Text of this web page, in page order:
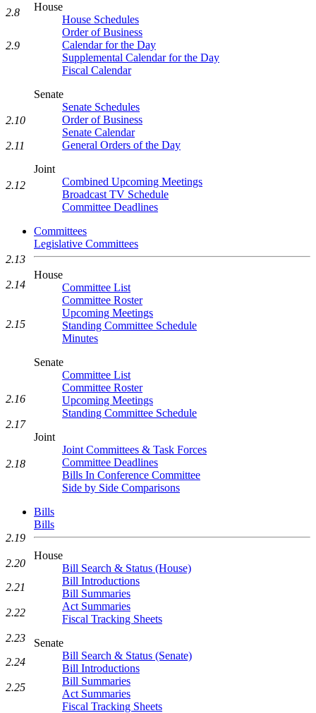
House
House Schedules
Order of Business
Calendar for the Day
Supplemental Calendar for the Day
Fiscal Calendar
Senate
Senate Schedules
Order of Business
Senate Calendar
General Orders of the Day
Joint
Combined Upcoming Meetings
Broadcast TV Schedule
Committee Deadlines
Committees
Legislative Committees
House
Committee List
Committee Roster
Upcoming Meetings
Standing Committee Schedule
Minutes
Senate
Committee List
Committee Roster
Upcoming Meetings
Standing Committee Schedule
Joint
Joint Committees & Task Forces
Committee Deadlines
Bills In Conference Committee
Side by Side Comparisons
Bills
Bills
House
Bill Search & Status (House)
Bill Introductions
Bill Summaries
Act Summaries
Fiscal Tracking Sheets
Senate
Bill Search & Status (Senate)
Bill Introductions
Bill Summaries
Act Summaries
Fiscal Tracking Sheets
2.8
2.9
2.10
2.11
2.12
2.13
2.14
2.15
2.16
2.17
2.18
2.19
2.20
2.21
2.22
2.23
2.24
2.25